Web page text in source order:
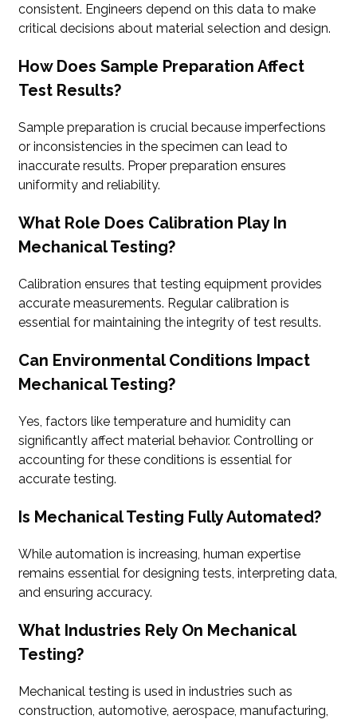
consistent. Engineers depend on this data to make
critical decisions about material selection and design.
How Does Sample Preparation Affect
Test Results?
Sample preparation is crucial because imperfections
or inconsistencies in the specimen can lead to
inaccurate results. Proper preparation ensures
uniformity and reliability.
What Role Does Calibration Play In
Mechanical Testing?
Calibration ensures that testing equipment provides
accurate measurements. Regular calibration is
essential for maintaining the integrity of test results.
Can Environmental Conditions Impact
Mechanical Testing?
Yes, factors like temperature and humidity can
significantly affect material behavior. Controlling or
accounting for these conditions is essential for
accurate testing.
Is Mechanical Testing Fully Automated?
While automation is increasing, human expertise
remains essential for designing tests, interpreting data,
and ensuring accuracy.
What Industries Rely On Mechanical
Testing?
Mechanical testing is used in industries such as
construction, automotive, aerospace, manufacturing,